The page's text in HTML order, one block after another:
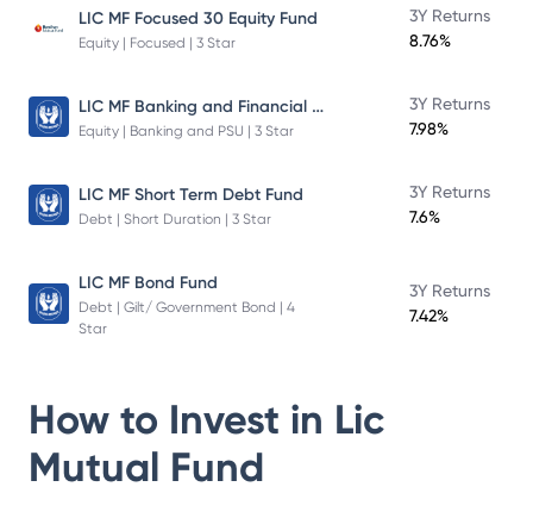
LIC MF Focused 30 Equity Fund
Equity | Focused | 3 Star
3Y Returns
8.76%
LIC MF Banking and Financial Services Fund
Equity | Banking and PSU | 3 Star
3Y Returns
7.98%
LIC MF Short Term Debt Fund
Debt | Short Duration | 3 Star
3Y Returns
7.6%
LIC MF Bond Fund
Debt | Gilt/ Government Bond | 4
Star
3Y Returns
7.42%
How to Invest in Lic
Mutual Fund